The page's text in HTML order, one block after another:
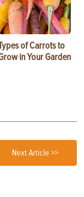
of Carrots to
in Your Garden
Next Article >>